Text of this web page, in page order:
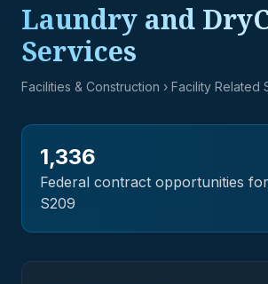
Laundry and
Services
Facilities & Construction › Facility Related
1,336
Federal contract opportunities
S209